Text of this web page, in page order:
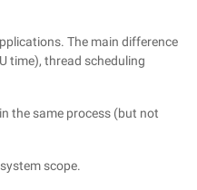
The main difference
time), thread scheduling
the same process (but not
scope.